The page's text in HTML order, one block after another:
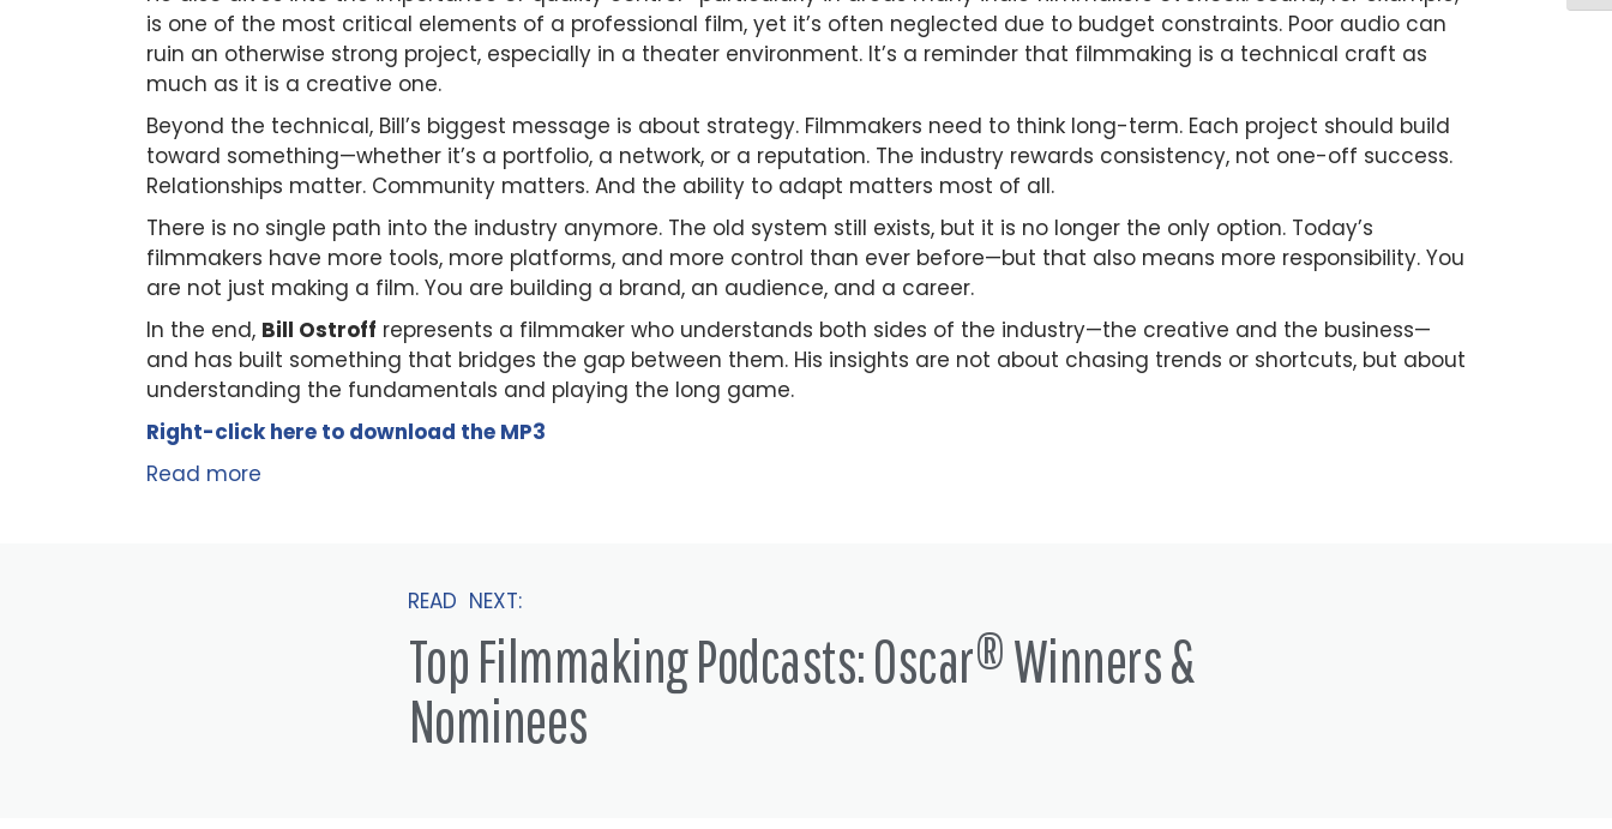
is one of the most critical elements of a professional film, yet it’s often neglected due to budget constraints. Poor audio can
ruin an otherwise strong project, especially in a theater environment. It’s a reminder that filmmaking is a technical craft as
much as it is a creative one.
Beyond the technical, Bill’s biggest message is about strategy. Filmmakers need to think long-term. Each project should build
toward something—whether it’s a portfolio, a network, or a reputation. The industry rewards consistency, not one-off success.
Relationships matter. Community matters. And the ability to adapt matters most of all.
There is no single path into the industry anymore. The old system still exists, but it is no longer the only option. Today’s
filmmakers have more tools, more platforms, and more control than ever before—but that also means more responsibility. You
are not just making a film. You are building a brand, an audience, and a career.
In the end, Bill Ostroff represents a filmmaker who understands both sides of the industry—the creative and the business—
and has built something that bridges the gap between them. His insights are not about chasing trends or shortcuts, but about
understanding the fundamentals and playing the long game.
Right-click here to download the MP3
Read more
READ NEXT:
Top Filmmaking Podcasts: Oscar® Winners &
Nominees